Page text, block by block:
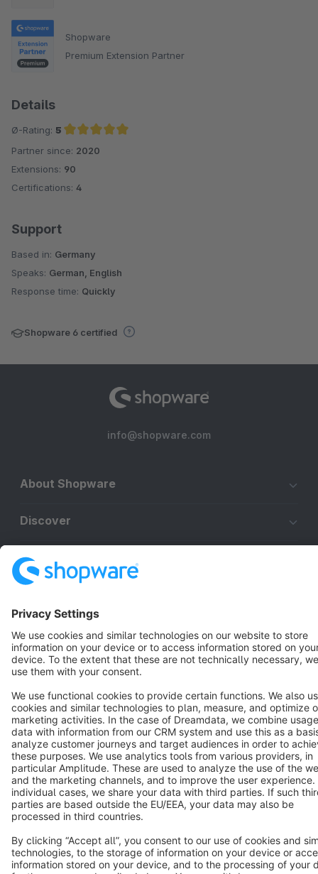
Shopware
Premium Extension Partner
Details
Ø-Rating: 5
Average rating of 5 out of 5 stars
Partner since: 2020
Extensions: 90
Certifications: 4
Support
Based in: Germany
Speaks: German, English
Response time: Quickly
Shopware 6 certified
info@shopware.com
About Shopware
Discover
Resources
Star 3k+
Terms & Conditions Privacy Legal notice
Cookie settings
Copyright © shopware AG - All rights reserved
Notice: * All prices are quoted net of the statutory value-added tax